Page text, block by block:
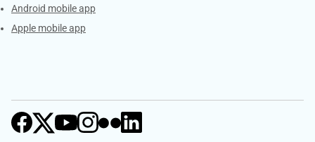
Android mobile app
Apple mobile app